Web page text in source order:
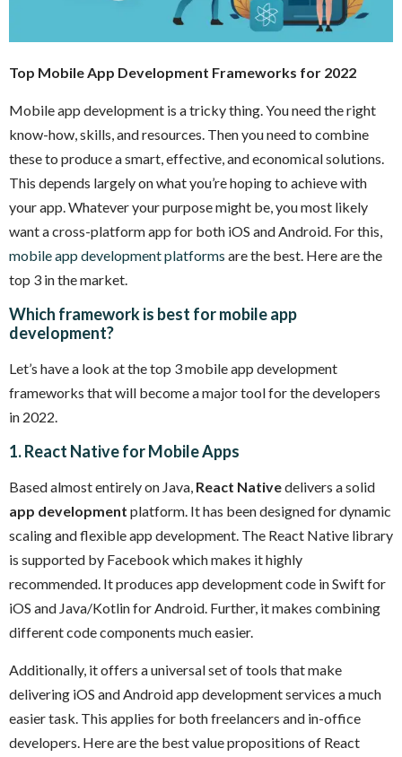
Top Mobile App Development Frameworks for 2022
Mobile app development is a tricky thing. You need the right
know-how, skills, and resources. Then you need to combine
these to produce a smart, effective, and economical solutions.
This depends largely on what you’re hoping to achieve with
your app. Whatever your purpose might be, you most likely
want a cross-platform app for both iOS and Android. For this,
mobile app development platforms are the best. Here are the
top 3 in the market.
Which framework is best for mobile app
development?
Let’s have a look at the top 3 mobile app development
frameworks that will become a major tool for the developers
in 2022.
1. React Native for Mobile Apps
Based almost entirely on Java, React Nativedelivers a solid
app development platform. It has been designed for dynamic
scaling and flexible app development. The React Native library
is supported by Facebook which makes it highly
recommended. It produces app development code in Swift for
iOS and Java/Kotlin for Android. Further, it makes combining
different code components much easier.
Additionally, it offers a universal set of tools that make
delivering iOS and Android app development services a much
easier task. This applies for both freelancers and in-office
developers. Here are the best value propositions of React